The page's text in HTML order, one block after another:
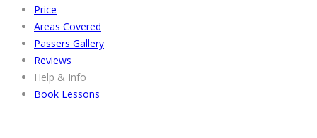
Price
Areas Covered
Passers Gallery
Reviews
Help & Info
Book Lessons